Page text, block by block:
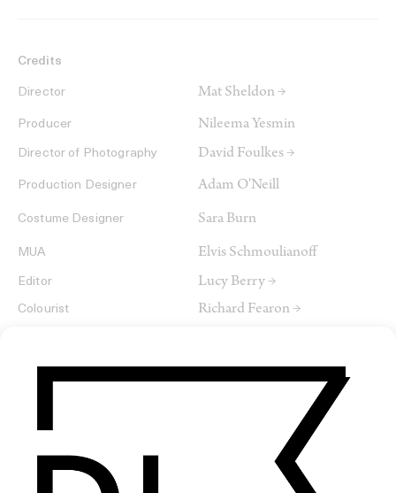
Credits
Director Mat Sheldon →
Producer Nileema Yesmin
Director of Photography David Foulkes →
Production Designer Adam O'Neill
Costume Designer Sara Burn
MUA Elvis Schmoulianoff
Editor Lucy Berry →
Colourist Richard Fearon →